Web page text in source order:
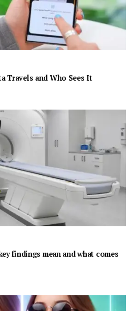
Travels and Who Sees It
findings mean and what comes